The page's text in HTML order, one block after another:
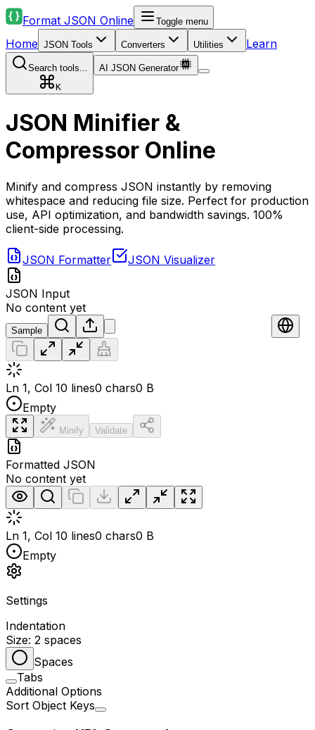
Format JSON Online Toggle menu
Home JSON Tools Converters Utilities Learn
Search tools...
K
AI JSON Generator
JSON Minifier &
Compressor Online
Minify and compress JSON instantly by removing
whitespace and reducing file size. Perfect for production
use, API optimization, and bandwidth savings. 100%
client-side processing.
JSON Formatter JSON Visualizer
JSON Input
No content yet
Sample
Ln 1, Col 10 lines0 chars0 B
Empty
Minify Validate
Formatted JSON
No content yet
Ln 1, Col 10 lines0 chars0 B
Empty
Settings
Indentation
Size: 2 spaces
Spaces
Tabs
Additional Options
Sort Object Keys